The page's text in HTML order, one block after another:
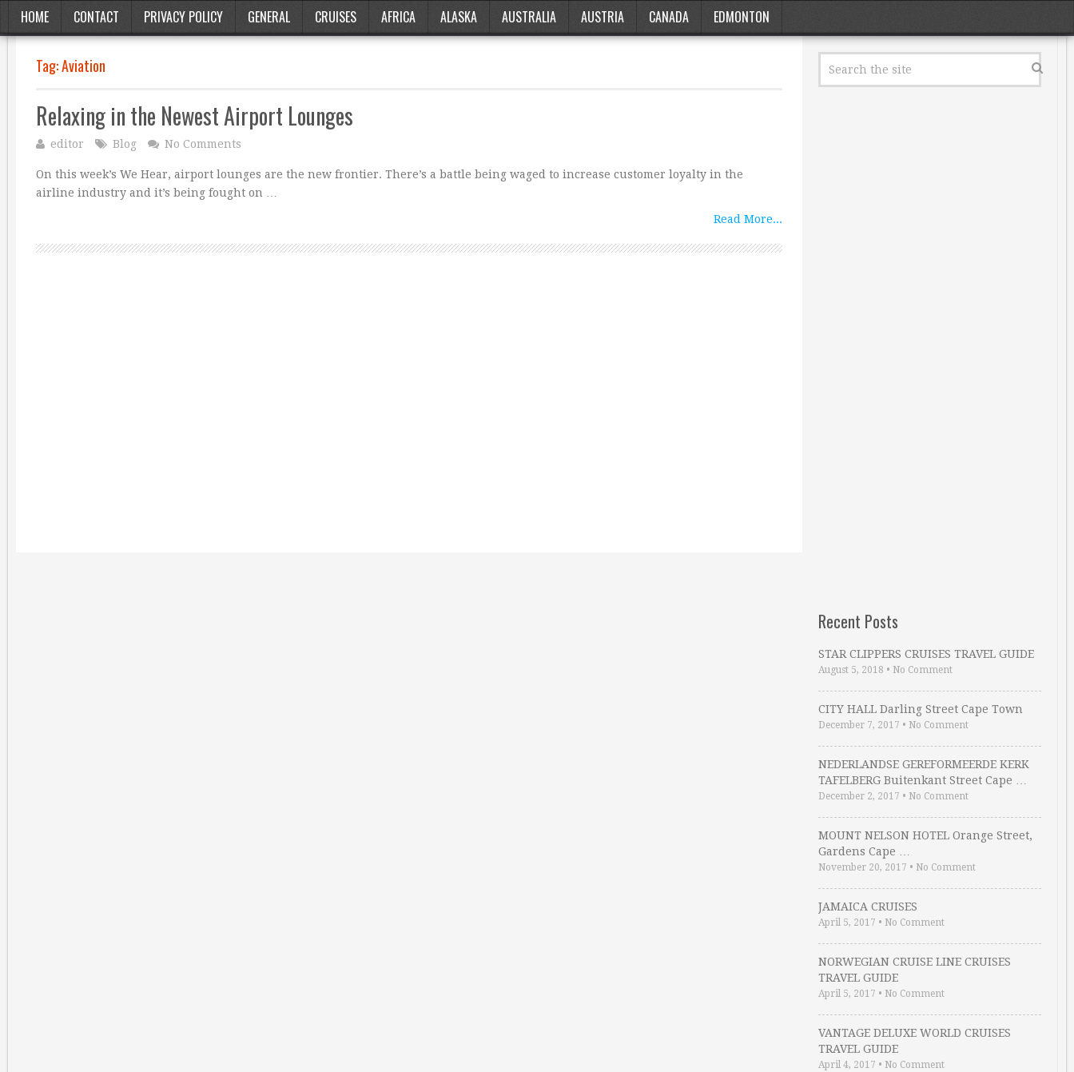
HOME CONTACT PRIVACY POLICY GENERAL CRUISES AFRICA ALASKA AUSTRALIA AUSTRIA CANADA EDMONTON
Tag:Aviation
Relaxing in the Newest Airport Lounges
editor Blog No Comments
On this week’s We Hear, airport lounges are the new frontier. There’s a battle being waged to increase customer loyalty in the
airline industry and it’s being fought on …
Read More...
Recent Posts
STAR CLIPPERS CRUISES TRAVEL GUIDE
August 5, 2018 • No Comment
CITY HALL Darling Street Cape Town
December 7, 2017 • No Comment
NEDERLANDSE GEREFORMEERDE KERK
TAFELBERG Buitenkant Street Cape …
December 2, 2017 • No Comment
MOUNT NELSON HOTEL Orange Street,
Gardens Cape …
November 20, 2017 • No Comment
JAMAICA CRUISES
April 5, 2017 • No Comment
NORWEGIAN CRUISE LINE CRUISES
TRAVEL GUIDE
April 5, 2017 • No Comment
VANTAGE DELUXE WORLD CRUISES
TRAVEL GUIDE
April 4, 2017 • No Comment